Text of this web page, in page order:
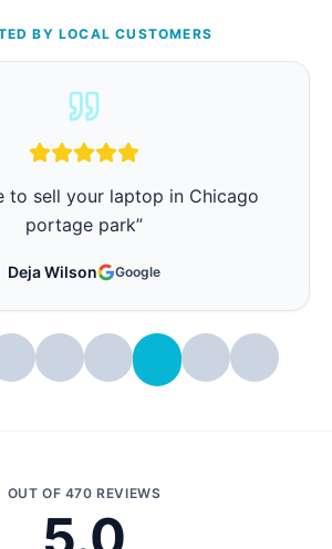
BY LOCAL CUSTOMERS
friendly to fix your laptops in
Chicago”
Joanne Prete Google
OUT OF 470 REVIEWS